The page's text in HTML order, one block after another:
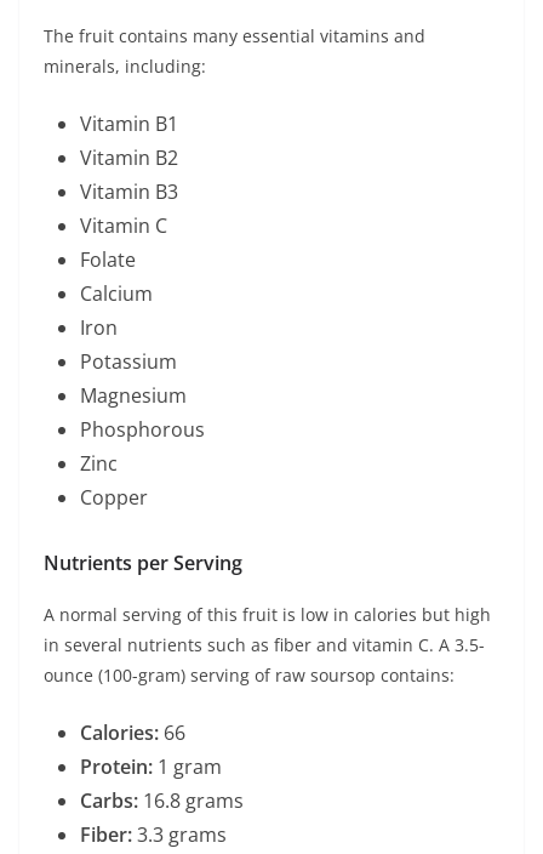
The fruit contains many essential vitamins and
minerals, including:
Vitamin B1
Vitamin B2
Vitamin B3
Vitamin C
Folate
Calcium
Iron
Potassium
Magnesium
Phosphorous
Zinc
Copper
Nutrients per Serving
A normal serving of this fruit is low in calories but high
in several nutrients such as fiber and vitamin C. A 3.5-
ounce (100-gram) serving of raw soursop contains:
Calories: 66
Protein: 1 gram
Carbs: 16.8 grams
Fiber:3.3 grams